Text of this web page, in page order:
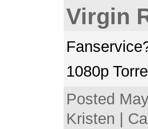
Virgin
1080p
Posted
Kristen |